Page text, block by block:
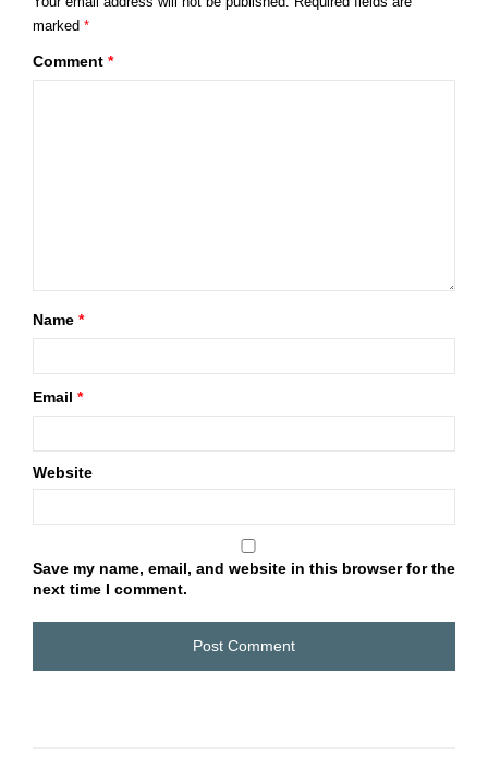
marked *
Comment *
Name *
Email *
Website
Save my name, email, and website in this browser for the
next time I comment.